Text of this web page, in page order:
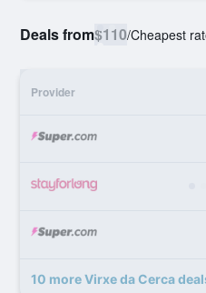
Deals from$110/Cheapest
Provider
10 more Virxe da Cerca